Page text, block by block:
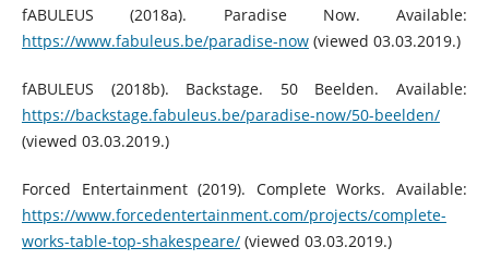
fABULEUS (2018a). Paradise Now. Available:
https://www.fabuleus.be/paradise-now(viewed 03.03.2019.)
fABULEUS (2018b). Backstage. 50 Beelden. Available:
https://backstage.fabuleus.be/paradise-now/50-beelden/
(viewed 03.03.2019.)
Forced Entertainment (2019). Complete Works. Available:
https://www.forcedentertainment.com/projects/complete-
works-table-top-shakespeare/(viewed 03.03.2019.)